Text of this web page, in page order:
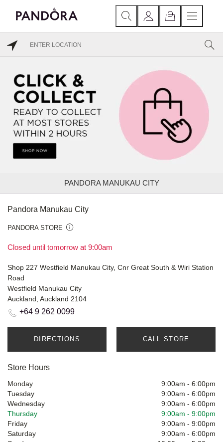
PANDORA MANUKAU CITY
Pandora Manukau City
PANDORA STORE
Closed until tomorrow at 9:00am
Shop 227 Westfield Manukau City, Cnr Great South & Wiri Station
Road
Westfield Manukau City
Auckland, Auckland 2104
+64 9 262 0099
DIRECTIONS CALL STORE
Store Hours
Monday 9:00am - 6:00pm
Tuesday
9:00am - 6:00pm
Wednesday
9:00am - 6:00pm
Thursday
9:00am - 9:00pm
Friday
9:00am - 9:00pm
Saturday
9:00am - 6:00pm